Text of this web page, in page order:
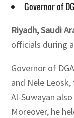
Governor of
Riyadh, Saudi
officials during
Governor of
and Nele
Al-Suwayan
Moreover, he